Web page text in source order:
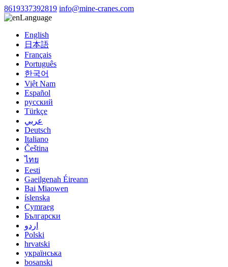
8619337392819 info@mine-cranes.com
Language
English
日本語
Français
Português
한국어
Việt Nam
Español
русский
Türkçe
عربي
Deutsch
Italiano
Čeština
ไทย
Eesti
Gaeilgenah Éireann
Bai Miaowen
íslenska
Cymraeg
Български
اردو
Polski
hrvatski
українська
bosanski